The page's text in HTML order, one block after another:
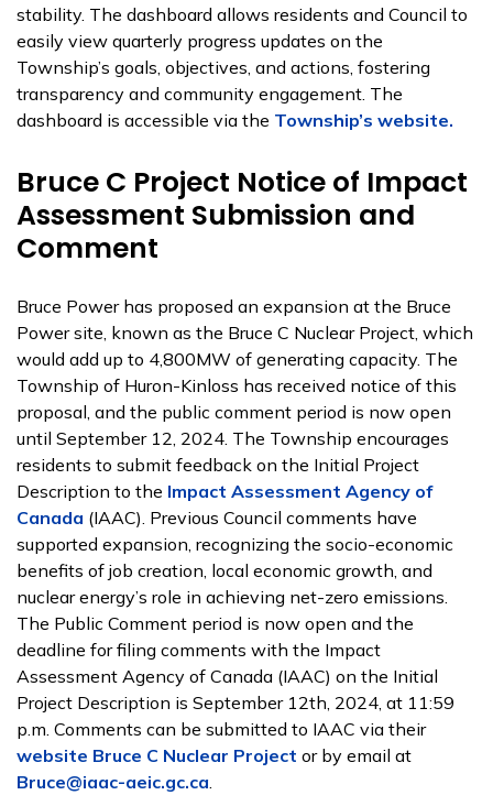
stability. The dashboard allows residents and Council to
easily view quarterly progress updates on the
Township’s goals, objectives, and actions, fostering
transparency and community engagement. The
dashboard is accessible via the Township’s website.
Bruce C Project Notice of Impact
Assessment Submission and
Comment
Bruce Power has proposed an expansion at the Bruce
Power site, known as the Bruce C Nuclear Project, which
would add up to 4,800MW of generating capacity. The
Township of Huron-Kinloss has received notice of this
proposal, and the public comment period is now open
until September 12, 2024. The Township encourages
residents to submit feedback on the Initial Project
Description to the Impact Assessment Agency of
Canada (IAAC). Previous Council comments have
supported expansion, recognizing the socio-economic
benefits of job creation, local economic growth, and
nuclear energy’s role in achieving net-zero emissions.
The Public Comment period is now open and the
deadline for filing comments with the Impact
Assessment Agency of Canada (IAAC) on the Initial
Project Description is September 12th, 2024, at 11:59
p.m. Comments can be submitted to IAAC via their
website Bruce C Nuclear Project or by email at
Bruce@iaac-aeic.gc.ca.